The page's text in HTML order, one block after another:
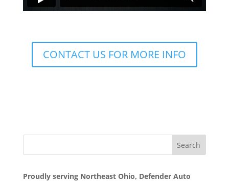
CONTACT US FOR MORE INFO
Proudly serving Northeast Ohio, Defender Auto